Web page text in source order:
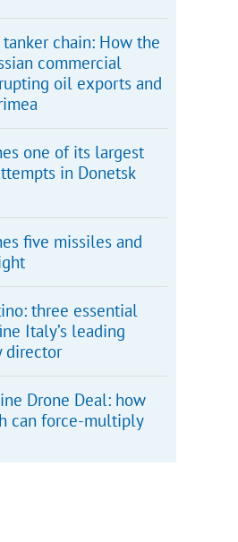
chain: How the
commercial
oil exports and
one of its largest
in Donetsk
five missiles and
three essential
Italy’s leading
director
Drone Deal: how
can force-multiply